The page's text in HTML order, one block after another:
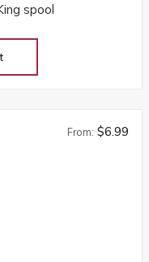
spool
From: $6.99